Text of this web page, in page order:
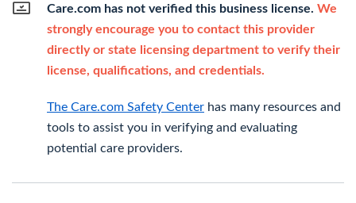
Care.com has not verified this business license. We
strongly encourage you to contact this provider
directly or state licensing department to verify their
license, qualifications, and credentials.
The Care.com Safety Center has many resources and
tools to assist you in verifying and evaluating
potential care providers.